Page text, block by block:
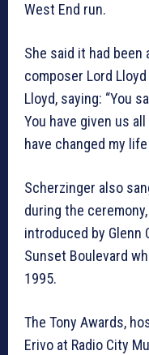
West End run.
She said it had been
composer Lord
Lloyd, saying: “You
You have given us
have changed my
Scherzinger also
during the
introduced by Glenn
Sunset Boulevard
1995.
The Tony Awards,
Erivo at Radio City